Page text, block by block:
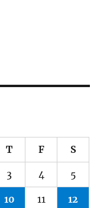
T F S
3 4 5
10 11 12